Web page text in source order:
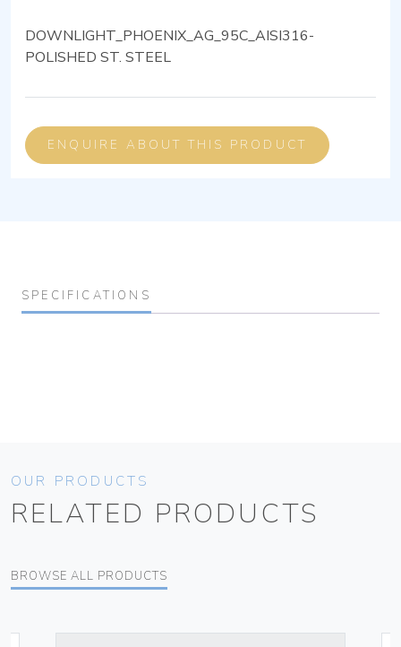
DOWNLIGHT_PHOENIX_AG_95C_AISI316-
POLISHED ST. STEEL
ENQUIRE ABOUT THIS PRODUCT
SPECIFICATIONS
OUR PRODUCTS
RELATED PRODUCTS
BROWSE ALL PRODUCTS